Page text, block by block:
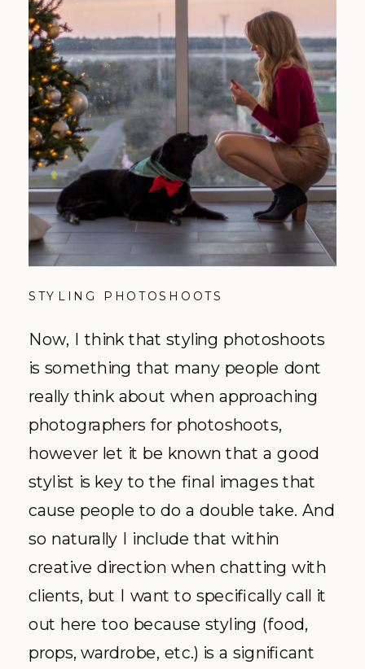
STYLING PHOTOSHOOTS
Now, I think that styling photoshoots
is something that many people dont
really think about when approaching
photographers for photoshoots,
however let it be known that a good
stylist is key to the final images that
cause people to do a double take. And
so naturally I include that within
creative direction when chatting with
clients, but I want to specifically call it
out here too because styling (food,
props, wardrobe, etc.) is a significant